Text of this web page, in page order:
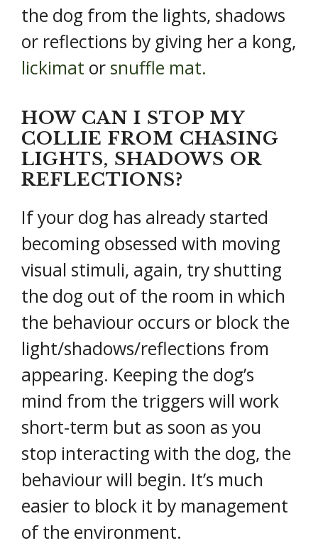
the dog from the lights, shadows
or reflections by giving her a kong,
lickimat or snuffle mat.
HOW CAN I STOP MY
COLLIE FROM CHASING
LIGHTS, SHADOWS OR
REFLECTIONS?
If your dog has already started
becoming obsessed with moving
visual stimuli, again, try shutting
the dog out of the room in which
the behaviour occurs or block the
light/shadows/reflections from
appearing. Keeping the dog’s
mind from the triggers will work
short-term but as soon as you
stop interacting with the dog, the
behaviour will begin. It’s much
easier to block it by management
of the environment.